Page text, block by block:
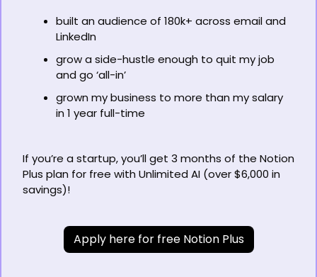
built an audience of 180k+ across email and
LinkedIn
grow a side-hustle enough to quit my job
and go ‘all-in’
grown my business to more than my salary
in 1 year full-time
If you’re a startup, you’ll get 3 months of the Notion
Plus plan for free with Unlimited AI (over $6,000 in
savings)!
Apply here for free Notion Plus